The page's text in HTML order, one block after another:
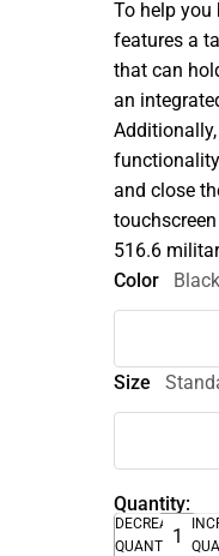
To help you
features a
that can
an
and close
516.6
Color
Black
Size
Quantity:
DECREASE
QUANTITY